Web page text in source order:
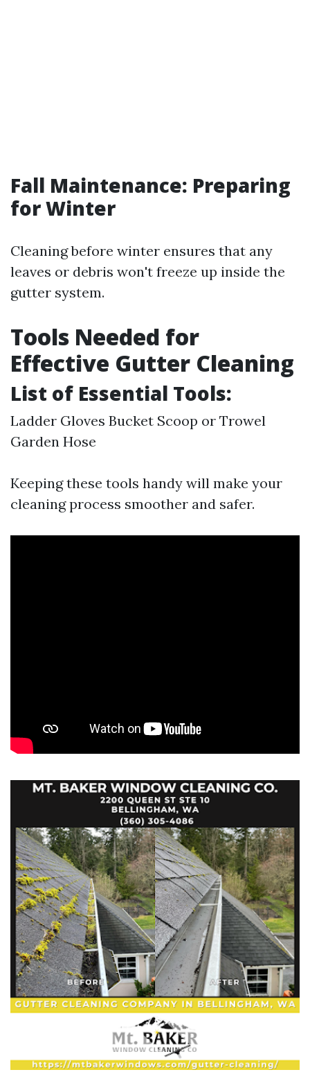
Fall Maintenance: Preparing
for Winter
Cleaning before winter ensures that any
leaves or debris won't freeze up inside the
gutter system.
Tools Needed for
Effective Gutter Cleaning
List of Essential Tools:
Ladder Gloves Bucket Scoop or Trowel
Garden Hose
Keeping these tools handy will make your
cleaning process smoother and safer.